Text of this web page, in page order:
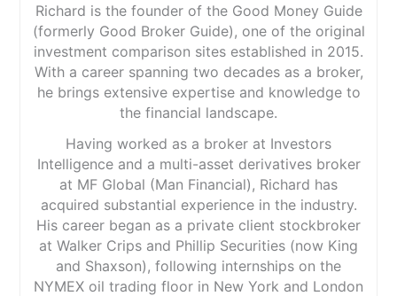
Richard is the founder of the Good Money Guide
(formerly Good Broker Guide), one of the original
investment comparison sites established in 2015.
With a career spanning two decades as a broker,
he brings extensive expertise and knowledge to
the financial landscape.
Having worked as a broker at Investors
Intelligence and a multi-asset derivatives broker
at MF Global (Man Financial), Richard has
acquired substantial experience in the industry.
His career began as a private client stockbroker
at Walker Crips and Phillip Securities (now King
and Shaxson), following internships on the
NYMEX oil trading floor in New York and London